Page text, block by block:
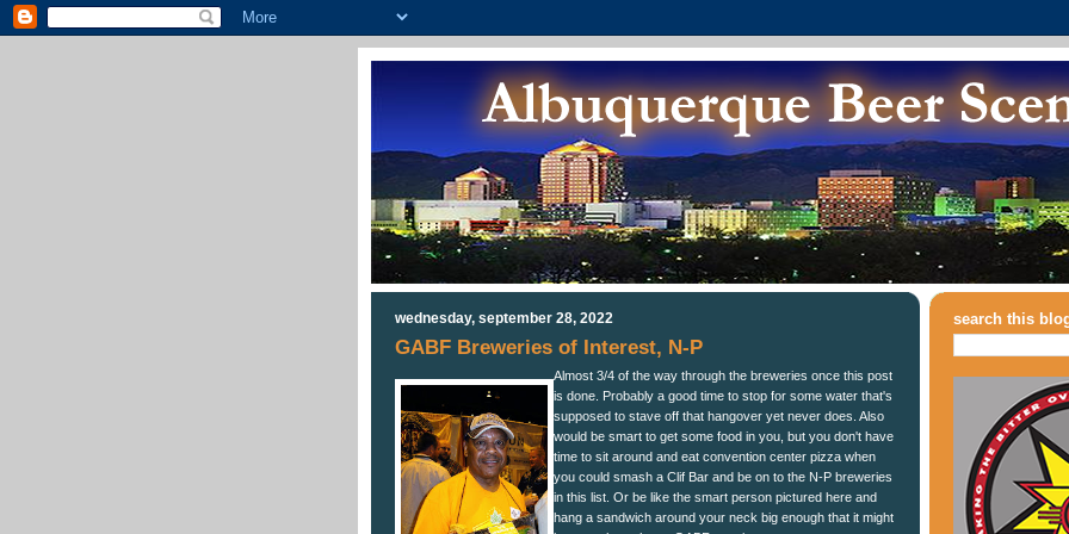
wednesday, september 28, 2022
GABF Breweries of Interest, N-P
Almost 3/4 of the way through the breweries once this post
is done. Probably a good time to stop for some water that's
supposed to stave off that hangover yet never does. Also
would be smart to get some food in you, but you don't have
time to sit around and eat convention center pizza when
you could smash a Clif Bar and be on to the N-P breweries
in this list. Or be like the smart person pictured here and
hang a sandwich around your neck big enough that it might
search this